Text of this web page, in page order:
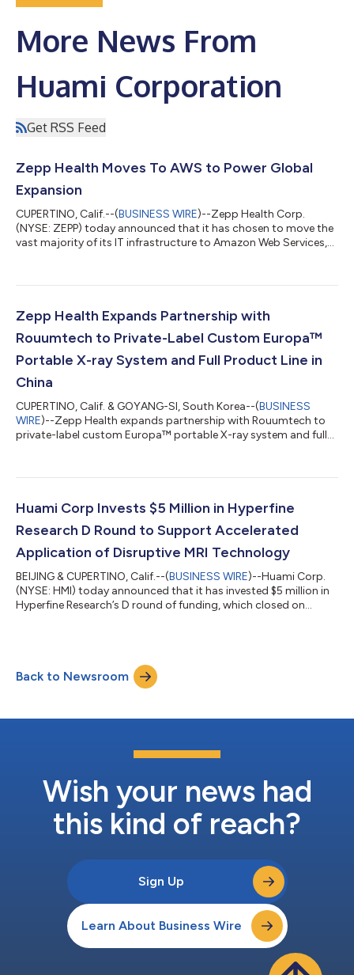
More News From
Huami Corporation
Get RSS Feed
Zepp Health Moves To AWS to Power Global
Expansion
CUPERTINO, Calif.--(BUSINESS WIRE)--Zepp Health Corp.
(NYSE: ZEPP) today announced that it has chosen to move the
vast majority of its IT infrastructure to Amazon Web Services,
security and compliance capabilities, and comprehensive suite
countries and support 38 million smart wearable device users
worldwide. Zepp Health deve...
Zepp Health Expands Partnership with
Rouumtech to Private-Label Custom Europa™
Portable X-ray System and Full Product Line in
China
CUPERTINO, Calif. & GOYANG-SI, South Korea--(BUSINESS
WIRE)--Zepp Health expands partnership with Rouumtech to
private-label custom Europa™ portable X-ray system and full
Huami Corp Invests $5 Million in Hyperfine
Research D Round to Support Accelerated
Application of Disruptive MRI Technology
BEIJING & CUPERTINO, Calif.--(BUSINESS WIRE)--Huami Corp.
(NYSE: HMI) today announced that it has invested $5 million in
Hyperfine Research’s D round of funding, which closed on
engineering expertise dovetails with efforts to miniaturize
medical imaging technology which can disrupt the locations,
applications and costs of m...
Back to Newsroom
Wish your news had
this kind of reach?
Sign Up
Learn About Business Wire